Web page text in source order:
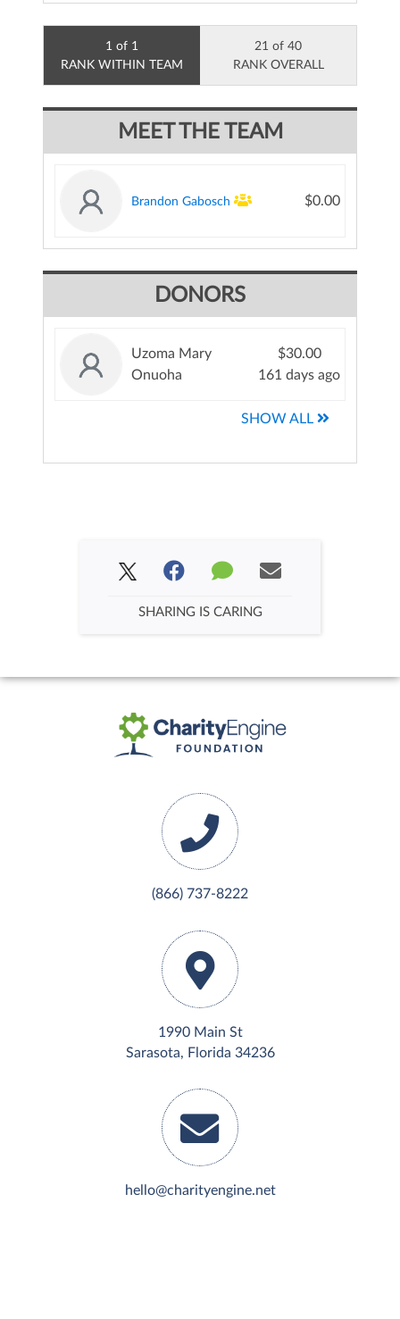
1 of 1
RANK WITHIN TEAM
21 of 40
RANK OVERALL
MEET THE TEAM
Brandon Gabosch $0.00
DONORS
Uzoma Mary
Onuoha
$30.00
161 days ago
SHOW ALL
SHARING IS CARING
(866) 737-8222
1990 Main St
Sarasota, Florida 34236
hello@charityengine.net